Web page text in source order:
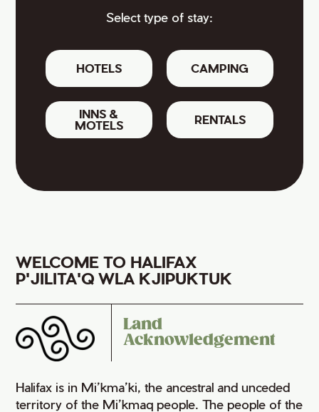
Select type of stay:
HOTELS CAMPING
INNS &
MOTELS
RENTALS
WELCOME TO HALIFAX
P'JILITA'Q WLA KJIPUKTUK
Land
Acknowledgement
Halifax is in Mi’kma’ki, the ancestral and unceded
territory of the Mi’kmaq people. The people of the